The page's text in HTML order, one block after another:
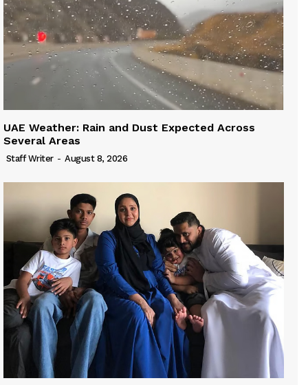
UAE Weather: Rain and Dust Expected Across
Several Areas
Staff Writer - August 8, 2026